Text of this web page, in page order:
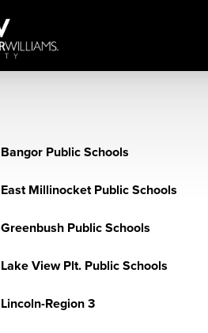
Bangor Public Schools
East Millinocket Public Schools
Greenbush Public Schools
Lake View Plt. Public Schools
Lincoln-Region 3